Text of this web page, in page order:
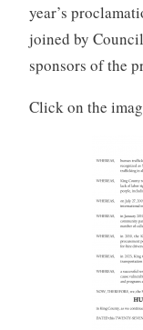
year’s
joined by
sponsors of the
Click on the